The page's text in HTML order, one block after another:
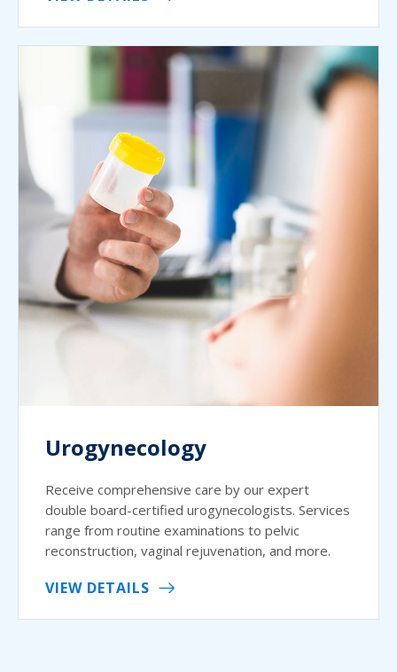
Urogynecology
Receive comprehensive care by our expert
double board-certified urogynecologists. Services
range from routine examinations to pelvic
reconstruction, vaginal rejuvenation, and more.
VIEW DETAILS